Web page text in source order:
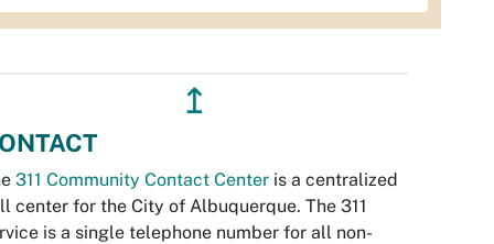
↥
311 Community Contact Center is a centralized
center for the City of Albuquerque. The 311
is a single telephone number for all non-